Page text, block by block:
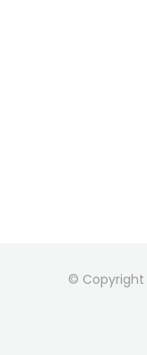
© Copyright